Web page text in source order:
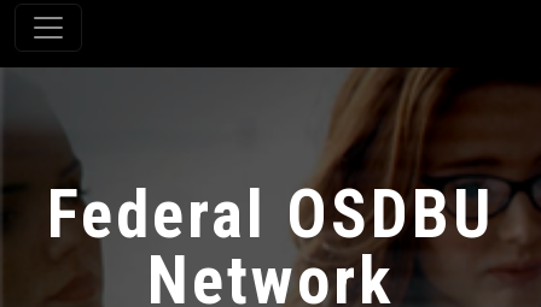
Toggle navigation
Federal OSDBU
Network